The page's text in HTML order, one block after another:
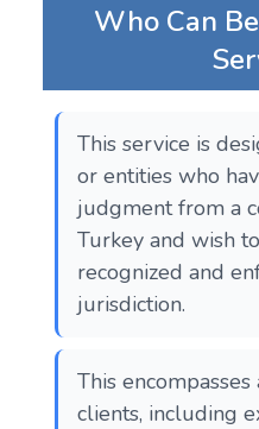
Who Can
This service is
or entities who
judgment from a
Turkey and wish
recognized and
jurisdiction.
This
clients, including